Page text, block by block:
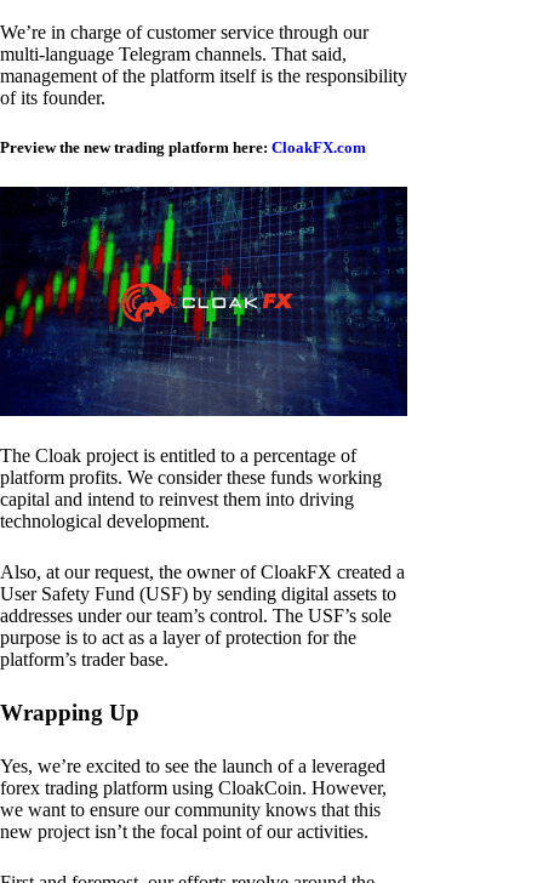
We’re in charge of customer service through our
multi-language Telegram channels. That said,
management of the platform itself is the responsibility
of its founder.
Preview the new trading platform here: CloakFX.com
The Cloak project is entitled to a percentage of
platform profits. We consider these funds working
capital and intend to reinvest them into driving
technological development.
Also, at our request, the owner of CloakFX created a
User Safety Fund (USF) by sending digital assets to
addresses under our team’s control. The USF’s sole
purpose is to act as a layer of protection for the
platform’s trader base.
Wrapping Up
Yes, we’re excited to see the launch of a leveraged
forex trading platform using CloakCoin. However,
we want to ensure our community knows that this
new project isn’t the focal point of our activities.